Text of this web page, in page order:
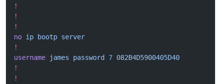
!
!
!
no ip bootp server
!
username james password 7 082B4D5900405D40
!
!